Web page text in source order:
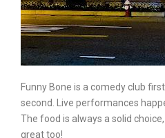
Funny Bone is a comedy club
second. Live performances
The food is always a solid
great too!